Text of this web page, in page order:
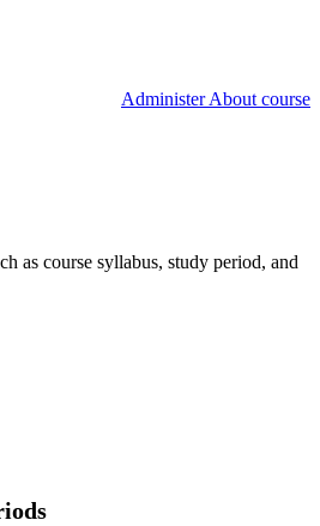
Administer About course
as course syllabus, study period, and